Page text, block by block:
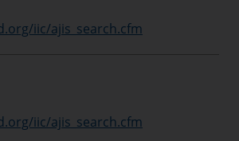
iic/ajis_search.cfm
iic/ajis_search.cfm